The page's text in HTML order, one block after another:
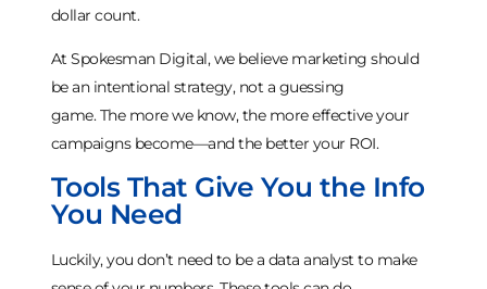
dollar count.
At Spokesman Digital, we believe marketing should
be an intentional strategy, not a guessing
game. The more we know, the more effective your
campaigns become—and the better your ROI.
Tools That Give You the Info
You Need
Luckily, you don’t need to be a data analyst to make